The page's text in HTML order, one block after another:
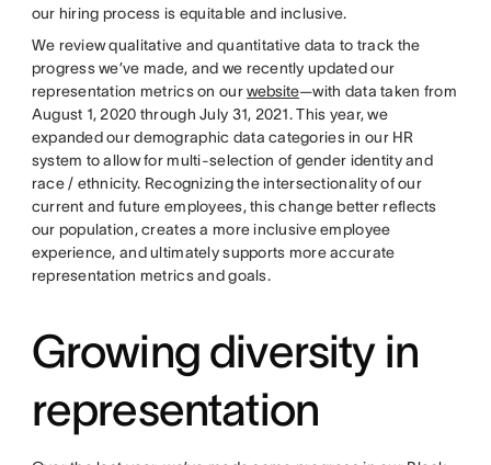
our hiring process is equitable and inclusive.
We review qualitative and quantitative data to track the
progress we’ve made, and we recently updated our
representation metrics on ourwebsite—with data taken from
August 1, 2020 through July 31, 2021. This year, we
expanded our demographic data categories in our HR
system to allow for multi-selection of gender identity and
race / ethnicity. Recognizing the intersectionality of our
current and future employees, this change better reflects
our population, creates a more inclusive employee
experience, and ultimately supports more accurate
representation metrics and goals.
Growing diversity in
representation